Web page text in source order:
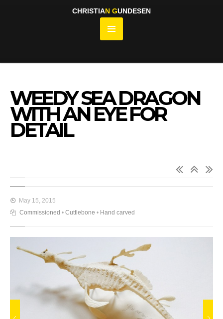
CHRISTIAN GUNDESEN
WEEDY SEA DRAGON
WITH AN EYE FOR
DETAIL
May 15, 2015
Commissioned • Cuttlebone • Hand carved